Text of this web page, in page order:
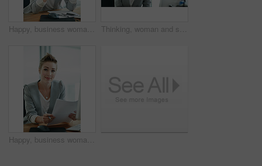
Happy, business woman and thinking in office for risk assessment, policy management or planning. Insurance broker, employee and thoughtful at workplace for claims decision, reflection and underwriter Thinking, woman and smile in office with computer for journalism career, news report insight and idea. Happy, person and journalist in workplace with desktop for article reflection and contemplation.
Happy, business woman and documents in office for risk assessment, policy management or planning. Portrait, insurance broker and smile with paperwork at workplace for claim filing and coverage report